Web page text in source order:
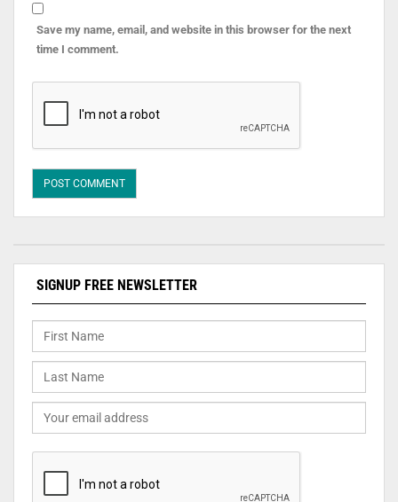
Save my name, email, and website in this browser for the next
time I comment.
SIGNUP FREE NEWSLETTER